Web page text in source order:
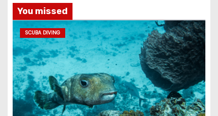
You missed
SCUBA DIVING